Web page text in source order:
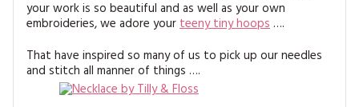
your work is so beautiful and as well as your own
embroideries, we adore yourteeny tiny hoops ….
That have inspired so many of us to pick up our needles
and stitch all manner of things ….